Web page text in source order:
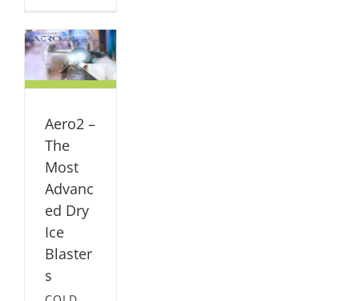
Aero2 –
The
Most
Advanc
ed Dry
Ice
Blaster
s